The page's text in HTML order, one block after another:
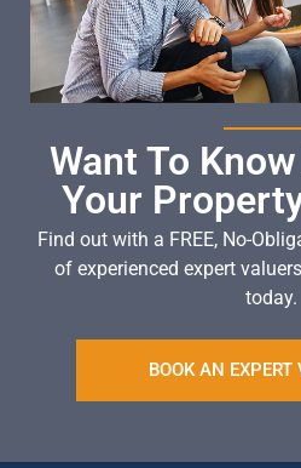
Want To
Your
Find out with a FREE, No-
of experienced expert
today.
BOOK AN EXPERT